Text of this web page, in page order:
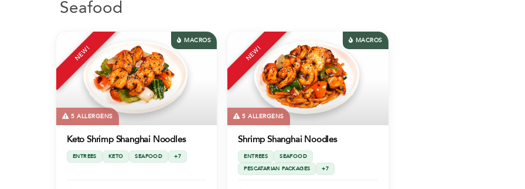
Seafood
NEW!
MACROS
5 ALLERGENS
Keto Shrimp Shanghai Noodles
ENTREES KETO SEAFOOD +7
NEW!
MACROS
5 ALLERGENS
Shrimp Shanghai Noodles
ENTREES SEAFOOD
PESCATARIAN PACKAGES +7